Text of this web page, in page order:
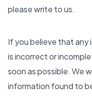
please write to us.
If you believe that any
is incorrect or
soon as possible. We
information found to